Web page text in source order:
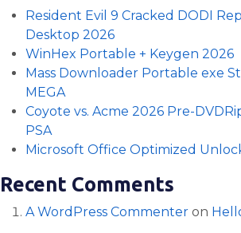
Resident Evil 9 Cracked DODI
Desktop 2026
WinHex Portable + Keygen 2026
Mass Downloader Portable exe
MEGA
Coyote vs. Acme 2026 Pre-
PSA
Microsoft Office Optimized
Recent Comments
A WordPress Commenter on